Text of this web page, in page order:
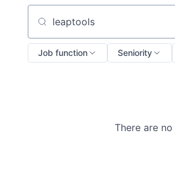
Search by title or keyword
Job function Seniority
There are